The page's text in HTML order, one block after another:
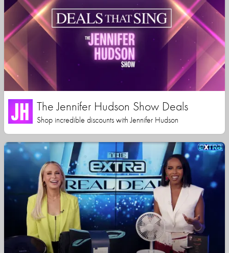
The Jennifer Hudson Show Deals
Shop incredible discounts with Jennifer Hudson